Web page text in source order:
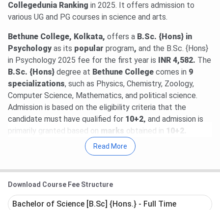
Collegedunia Ranking in 2025. It offers admission to
various UG and PG courses in science and arts.
Bethune College, Kolkata, offers a B.Sc. {Hons} in
Psychology as its popular program, and the B.Sc. {Hons}
in Psychology 2025 fee for the first year is
INR 4,582. The
B.Sc. {Hons} degree at Bethune College comes in 9
specializations, such as Physics, Chemistry, Zoology,
Computer Science, Mathematics, and political science.
Admission is based on the eligibility criteria that the
candidate must have qualified for 10+2, and admission is
primarily granted based on marks obtained in 10+2.
Bethune College, Kolkata,offers students various
of the premium internally offered scholarships are the
Chhanda Mitra Memorial Scholarship
students, theDebendranath Das Memorial Scholarship
Read More
Download Course Fee Structure
Bachelor of Science [B.Sc] {Hons.} - Full Time